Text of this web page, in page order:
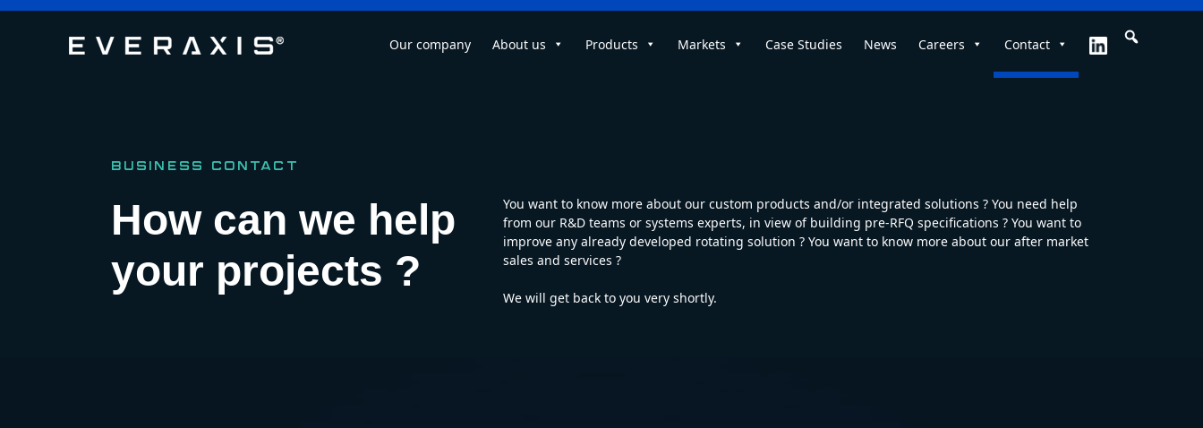
Our company About us Products Markets Case Studies News Careers Contact
BUSINESS CONTACT
How can we help
your projects ?
You want to know more about our custom products and/or integrated solutions ? You need help
from our R&D teams or systems experts, in view of building pre-RFQ specifications ? You want to
improve any already developed rotating solution ? You want to know more about our after market
sales and services ?
We will get back to you very shortly.